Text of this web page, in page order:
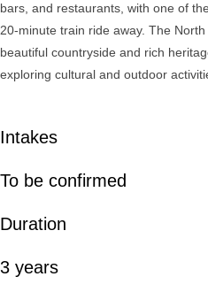
bars, and restaurants, with one of
20-minute train ride away. The
beautiful countryside and rich
exploring cultural and outdoor
Intakes
To be confirmed
Duration
3 years